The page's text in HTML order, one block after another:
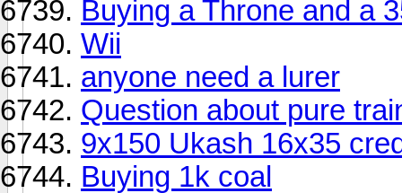
Buying a Throne and a
Wii
anyone need a lurer
Question about pure
9x150 Ukash 16x35
Buying 1k coal